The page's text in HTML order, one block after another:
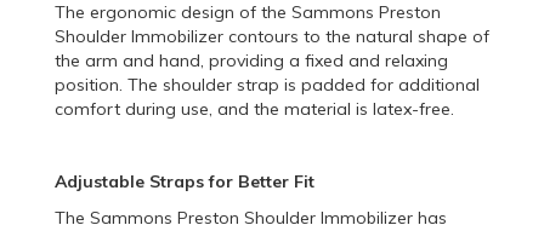
The ergonomic design of the Sammons Preston
Shoulder Immobilizer contours to the natural shape of
the arm and hand, providing a fixed and relaxing
position. The shoulder strap is padded for additional
comfort during use, and the material is latex-free.
Adjustable Straps for Better Fit
The Sammons Preston Shoulder Immobilizer has